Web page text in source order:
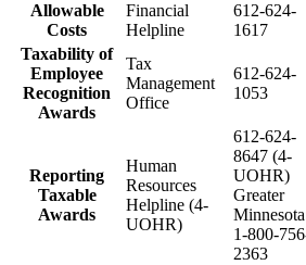
Allowable
Costs
Financial
Helpline
612-624-
1617
Taxability of
Employee
Recognition
Awards
Tax
Management
Office
612-624-
1053
Reporting
Taxable
Awards
Human
Resources
Helpline (4-
UOHR)
612-624-
8647 (4-
UOHR)
Greater
1-800-
2363